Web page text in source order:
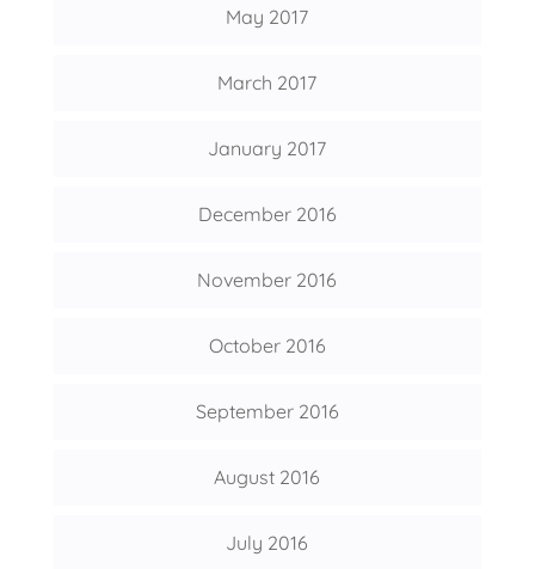
May 2017
March 2017
January 2017
December 2016
November 2016
October 2016
September 2016
August 2016
July 2016